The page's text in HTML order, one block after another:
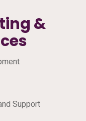
&
Support